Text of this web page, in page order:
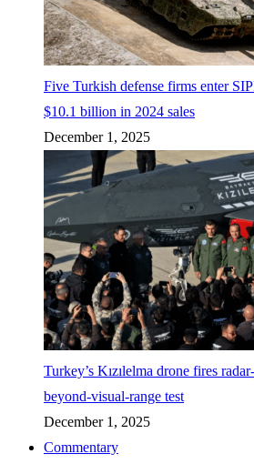
Five Turkish defense firms enter
$10.1 billion in 2024 sales
December 1, 2025
Turkey’s Kızılelma drone fires
beyond-visual-range test
December 1, 2025
Commentary